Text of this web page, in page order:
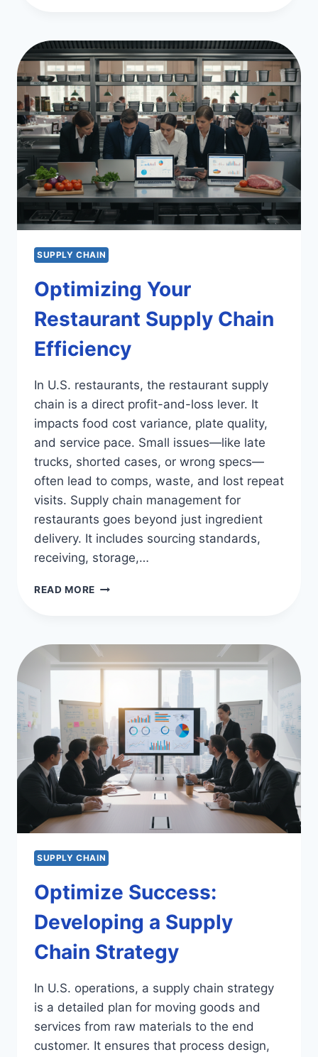
SOFTWARE
PICKS
SUPPLY CHAIN
Optimizing Your
Restaurant Supply Chain
Efficiency
In U.S. restaurants, the restaurant supply
chain is a direct profit-and-loss lever. It
impacts food cost variance, plate quality,
and service pace. Small issues—like late
trucks, shorted cases, or wrong specs—
often lead to comps, waste, and lost repeat
visits. Supply chain management for
restaurants goes beyond just ingredient
delivery. It includes sourcing standards,
receiving, storage,…
READ MORE OPTIMIZING
CHAIN
EFFICIENCY
SUPPLY CHAIN
Optimize Success:
Developing a Supply
Chain Strategy
In U.S. operations, a supply chain strategy
is a detailed plan for moving goods and
services from raw materials to the end
customer. It ensures that process design,